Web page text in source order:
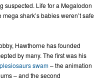
suspected. Life for a Megalodon
shark’s babies weren’t safe
Hawthorne has founded
by many. The first was his
swam– the animation
– and the second